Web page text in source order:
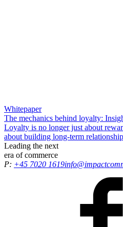
Whitepaper
The mechanics behind loyalty:
Loyalty is no longer just about
about building long-term
offering some form of loyalty
Leading the next
era of commerce
P: +45 7020 1619